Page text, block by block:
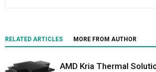
RELATED ARTICLES MORE FROM AUTHOR
AMD Kria Thermal